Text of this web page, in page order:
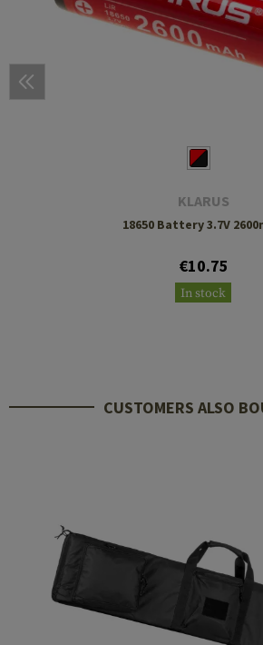
KLARUS
18650 Battery 3.7V
€10.75
In stock
CUSTOMERS ALSO